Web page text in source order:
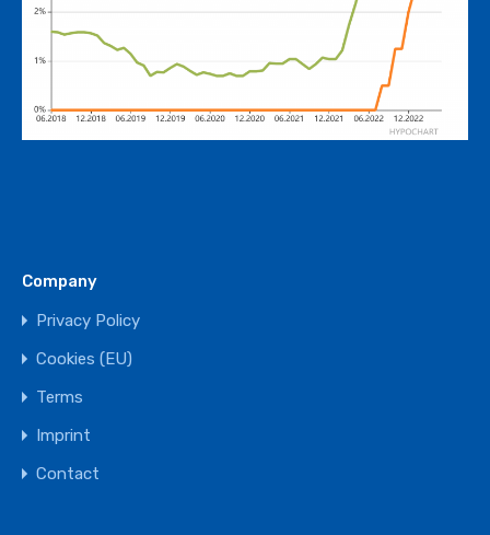
Company
Privacy Policy
Cookies (EU)
Terms
Imprint
Contact